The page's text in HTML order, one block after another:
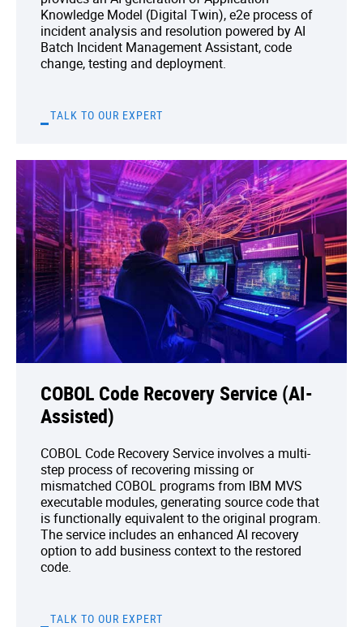
Knowledge Model (Digital Twin), e2e process of
incident analysis and resolution powered by AI
Batch Incident Management Assistant, code
change, testing and deployment.
TALK TO OUR EXPERT
COBOL Code Recovery Service (AI-
Assisted)
COBOL Code Recovery Service involves a multi-
step process of recovering missing or
mismatched COBOL programs from IBM MVS
executable modules, generating source code that
is functionally equivalent to the original program.
The service includes an enhanced AI recovery
option to add business context to the restored
code.
TALK TO OUR EXPERT